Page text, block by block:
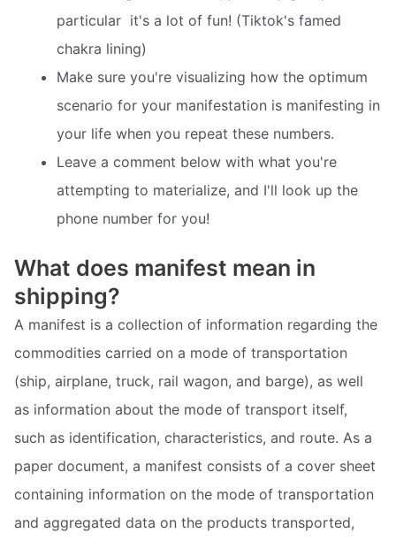
particular  it's a lot of fun! (Tiktok's famed
chakra lining)
Make sure you're visualizing how the optimum
scenario for your manifestation is manifesting in
your life when you repeat these numbers.
Leave a comment below with what you're
attempting to materialize, and I'll look up the
phone number for you!
What does manifest mean in
shipping?
A manifest is a collection of information regarding the
commodities carried on a mode of transportation
(ship, airplane, truck, rail wagon, and barge), as well
as information about the mode of transport itself,
such as identification, characteristics, and route. As a
paper document, a manifest consists of a cover sheet
containing information on the mode of transportation
and aggregated data on the products transported,